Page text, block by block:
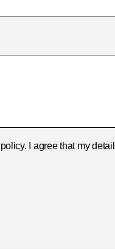
policy. I agree that my